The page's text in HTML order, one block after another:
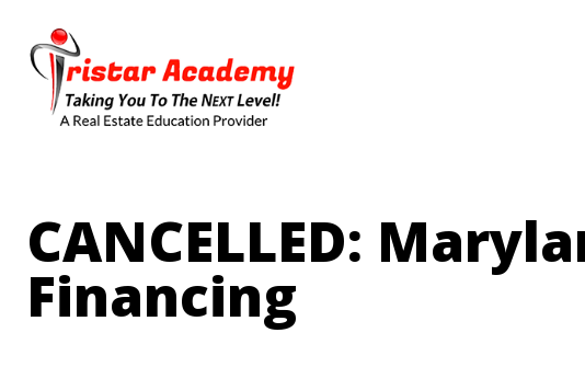
main
content
CANCELLED:
Financing